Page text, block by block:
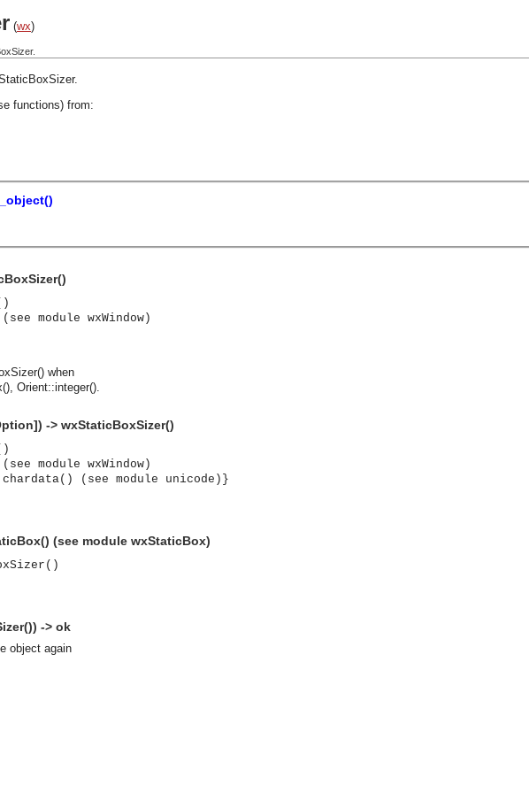
communication between objects and implements generic (untyped) version of the OMG COSS standard event service.
the event channel.
(wx)
.
functions) from:
module wxWindow)
when
Orient::integer().
-> wxStaticBoxSizer()
module wxWindow)
(see module unicode)}
(see module wxStaticBox)
-> ok
object again